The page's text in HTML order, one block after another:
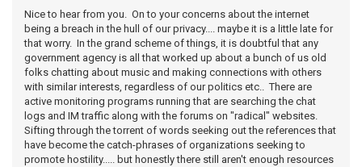
Nice to hear from you. On to your concerns about the internet
being a breach in the hull of our privacy.... maybe it is a little late for
that worry. In the grand scheme of things, it is doubtful that any
government agency is all that worked up about a bunch of us old
folks chatting about music and making connections with others
with similar interests, regardless of our politics etc.. There are
active monitoring programs running that are searching the chat
logs and IM traffic along with the forums on "radical" websites.
Sifting through the torrent of words seeking out the references that
have become the catch-phrases of organizations seeking to
promote hostility..... but honestly there still aren't enough resources